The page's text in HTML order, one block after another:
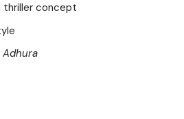
thriller concept
Adhura